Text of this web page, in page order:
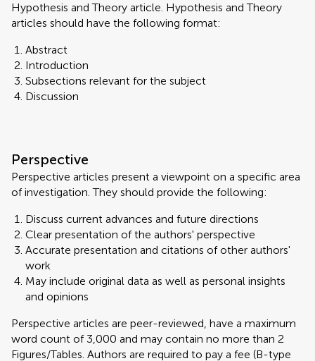
Hypothesis and Theory article. Hypothesis and Theory
articles should have the following format:
Abstract
Introduction
Subsections relevant for the subject
Discussion
Perspective
Perspective articles present a viewpoint on a specific area
of investigation. They should provide the following:
Discuss current advances and future directions
Clear presentation of the authors' perspective
Accurate presentation and citations of other authors'
work
May include original data as well as personal insights
and opinions
Perspective articles are peer-reviewed, have a maximum
word count of 3,000 and may contain no more than 2
Figures/Tables. Authors are required to pay a fee (B-type